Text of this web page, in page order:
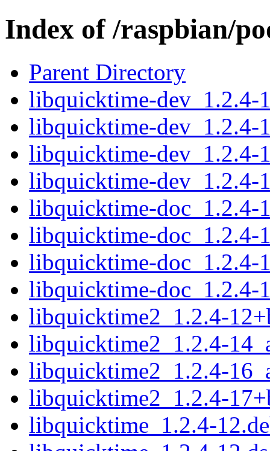
Index of /raspbian/
Parent Directory
libquicktime-dev_1.2.4-
libquicktime-dev_1.2.4-
libquicktime-dev_1.2.4-
libquicktime-dev_1.2.4-
libquicktime-doc_1.2.4-
libquicktime-doc_1.2.4-
libquicktime-doc_1.2.4-
libquicktime-doc_1.2.4-
libquicktime2_1.2.4-
libquicktime2_1.2.4-
libquicktime2_1.2.4-
libquicktime2_1.2.4-
libquicktime_1.2.4-